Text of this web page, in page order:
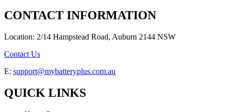
CONTACT INFORMATION
Location: 2/14 Hampstead Road, Auburn 2144 NSW
Contact Us
E: support@mybatteryplus.com.au
QUICK LINKS